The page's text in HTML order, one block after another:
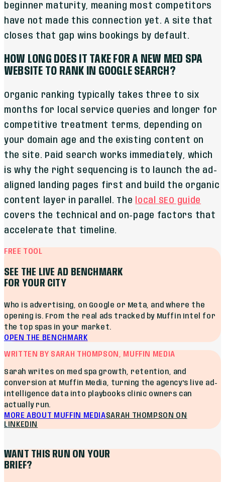
beginner maturity, meaning most competitors
have not made this connection yet. A site that
closes that gap wins bookings by default.
HOW LONG DOES IT TAKE FOR A NEW MED SPA
WEBSITE TO RANK IN GOOGLE SEARCH?
Organic ranking typically takes three to six
months for local service queries and longer for
competitive treatment terms, depending on
your domain age and the existing content on
the site. Paid search works immediately, which
is why the right sequencing is to launch the ad-
aligned landing pages first and build the organic
content layer in parallel. The
local SEO guide
covers the technical and on-page factors that
accelerate that timeline.
FREE TOOL
SEE THE LIVE AD BENCHMARK
FOR YOUR CITY
Who is advertising, on Google or Meta, and where the
opening is. From the real ads tracked by Muffin Intel for
the top spas in your market.
OPEN THE BENCHMARK
WRITTEN BY SARAH THOMPSON, MUFFIN MEDIA
Sarah writes on med spa growth, retention, and
conversion at Muffin Media, turning the agency's live ad-
intelligence data into playbooks clinic owners can
actually run.
MORE ABOUT MUFFIN MEDIASARAH THOMPSON ON
LINKEDIN
WANT THIS RUN ON YOUR
BRIEF?